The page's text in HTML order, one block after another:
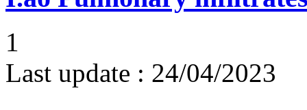
1
Last update : 24/04/2023